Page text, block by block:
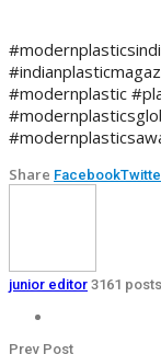
#modernplastic
Share Facebook
junior editor 3161 posts
Prev Post